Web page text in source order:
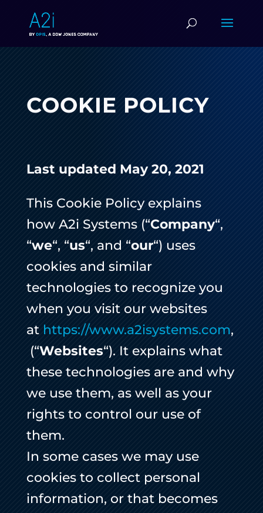
COOKIE POLICY
Last updated May 20, 2021
This Cookie Policy explains
how A2i Systems (“Company“,
“we“, “us“, and “our“) uses
cookies and similar
technologies to recognize you
when you visit our websites
at https://www.a2isystems.com,
(“Websites“). It explains what
these technologies are and why
we use them, as well as your
rights to control our use of
them.
In some cases we may use
cookies to collect personal
information, or that becomes